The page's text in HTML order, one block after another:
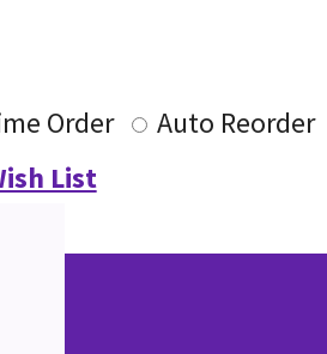
Order
Auto Reorder
List